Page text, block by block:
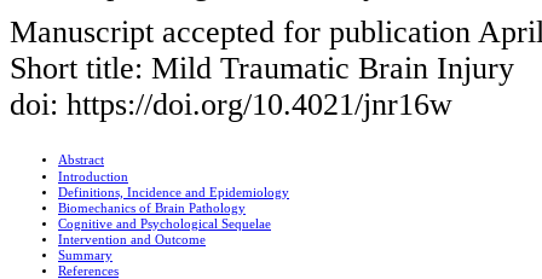
Manuscript accepted for publication
Short title: Mild Traumatic Brain Injury
doi: https://doi.org/10.4021/jnr16w
Abstract
Introduction
Definitions, Incidence and Epidemiology
Biomechanics of Brain Pathology
Cognitive and Psychological Sequelae
Intervention and Outcome
Summary
References